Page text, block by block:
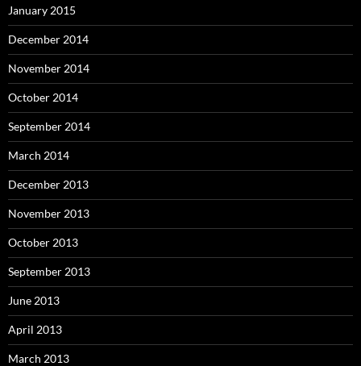
January 2015
December 2014
November 2014
October 2014
September 2014
March 2014
December 2013
November 2013
October 2013
September 2013
June 2013
April 2013
March 2013